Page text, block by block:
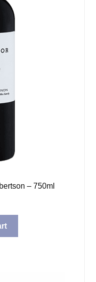
– 750ml